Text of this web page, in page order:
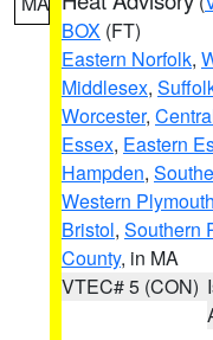
BOX (FT)
Eastern Norfolk,
Middlesex,
Worcester,
Essex, Eastern
Hampden,
Western Plymouth
Bristol, Southern
County, in MA
VTEC# 5 (CON)